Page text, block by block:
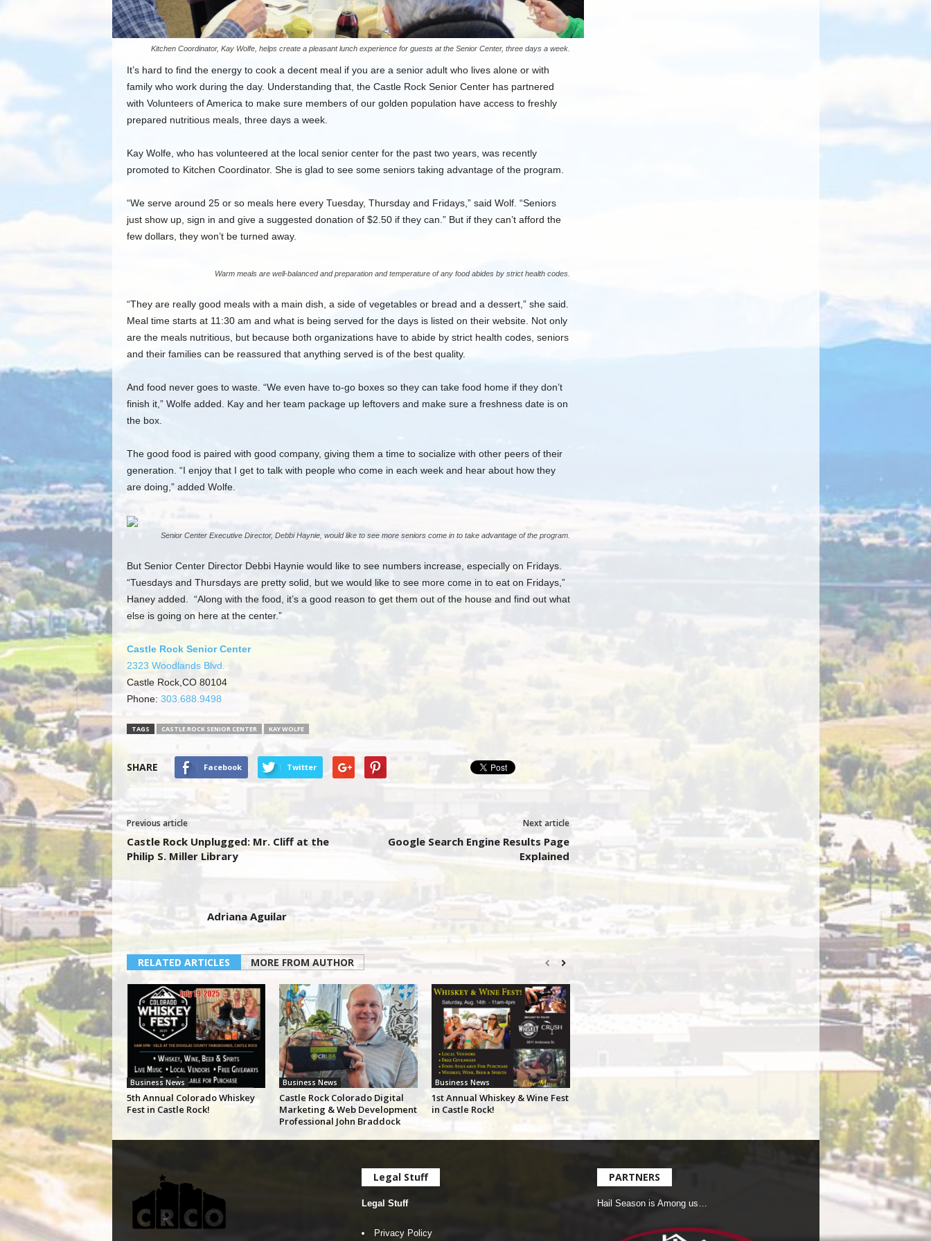
Kitchen Coordinator, Kay Wolfe, helps create a pleasant lunch experience for guests at the Senior Center, three days a week.
It’s hard to find the energy to cook a decent meal if you are a senior adult who lives alone or with
family who work during the day. Understanding that, the Castle Rock Senior Center has partnered
with Volunteers of America to make sure members of our golden population have access to freshly
prepared nutritious meals, three days a week.
Kay Wolfe, who has volunteered at the local senior center for the past two years, was recently
promoted to Kitchen Coordinator. She is glad to see some seniors taking advantage of the program.
“We serve around 25 or so meals here every Tuesday, Thursday and Fridays,” said Wolf. “Seniors
just show up, sign in and give a suggested donation of $2.50 if they can.” But if they can’t afford the
few dollars, they won’t be turned away.
Warm meals are well-balanced and preparation and temperature of any food abides by strict health codes.
“They are really good meals with a main dish, a side of vegetables or bread and a dessert,” she said.
Meal time starts at 11:30 am and what is being served for the days is listed on their website. Not only
are the meals nutritious, but because both organizations have to abide by strict health codes, seniors
and their families can be reassured that anything served is of the best quality.
And food never goes to waste. “We even have to-go boxes so they can take food home if they don’t
finish it,” Wolfe added. Kay and her team package up leftovers and make sure a freshness date is on
the box.
The good food is paired with good company, giving them a time to socialize with other peers of their
generation. “I enjoy that I get to talk with people who come in each week and hear about how they
are doing,” added Wolfe.
Senior Center Executive Director, Debbi Haynie, would like to see more seniors come in to take advantage of the program.
But Senior Center Director Debbi Haynie would like to see numbers increase, especially on Fridays.
“Tuesdays and Thursdays are pretty solid, but we would like to see more come in to eat on Fridays,”
Haney added. “Along with the food, it’s a good reason to get them out of the house and find out what
else is going on here at the center.”
Castle Rock Senior Center
2323 Woodlands Blvd.
Castle Rock,CO 80104
Phone: 303.688.9498
TAGS CASTLE ROCK SENIOR CENTER KAY WOLFE
SHARE Facebook Twitter
Previous article
Castle Rock Unplugged: Mr. Cliff at the
Philip S. Miller Library
Next article
Google Search Engine Results Page
Explained
Adriana Aguilar
RELATED ARTICLES MORE FROM AUTHOR
Business News
5th Annual Colorado Whiskey
Fest in Castle Rock!
Business News
Castle Rock Colorado Digital
Marketing & Web Development
Professional John Braddock
Business News
1st Annual Whiskey & Wine Fest
in Castle Rock!
Legal Stuff
Legal Stuff
Privacy Policy
PARTNERS
Hail Season is Among us…